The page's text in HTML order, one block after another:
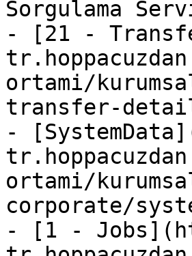
Sorgulama
- [21 -
ortami/
transfer-
-
ortami/
corporate/
- [1 -